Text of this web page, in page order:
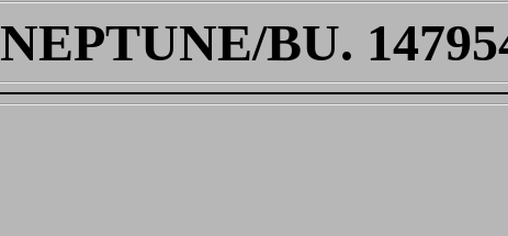
NEPTUNE/BU.